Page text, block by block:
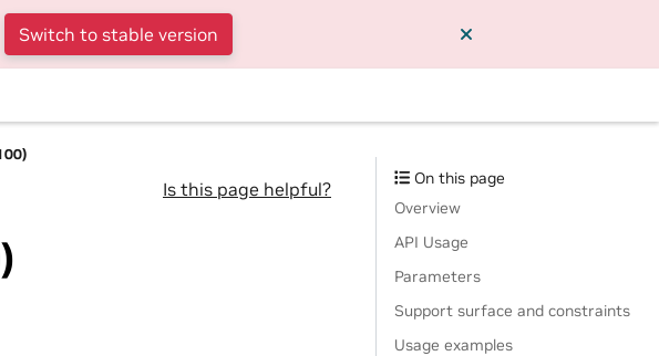
Switch to stable version
Is this page helpful?
On this page
Overview
API Usage
Parameters
Support surface and constraints
Usage examples